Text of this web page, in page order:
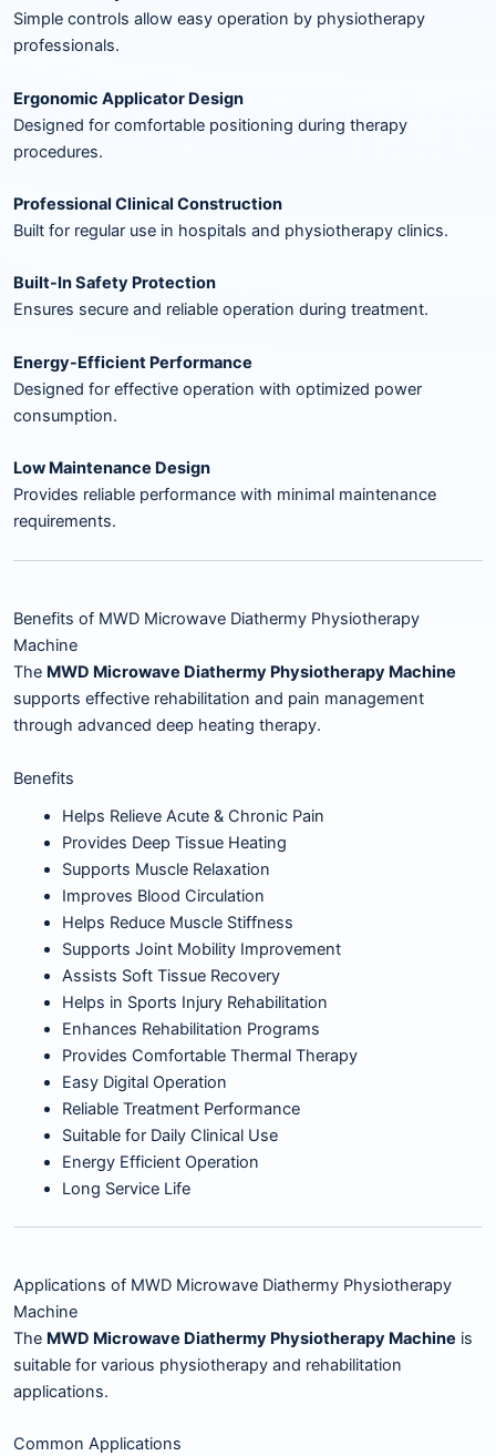
Simple controls allow easy operation by physiotherapy
professionals.
Ergonomic Applicator Design
Designed for comfortable positioning during therapy
procedures.
Professional Clinical Construction
Built for regular use in hospitals and physiotherapy clinics.
Built-In Safety Protection
Ensures secure and reliable operation during treatment.
Energy-Efficient Performance
Designed for effective operation with optimized power
consumption.
Low Maintenance Design
Provides reliable performance with minimal maintenance
requirements.
Benefits of MWD Microwave Diathermy Physiotherapy
Machine
The MWD Microwave Diathermy Physiotherapy Machine
supports effective rehabilitation and pain management
through advanced deep heating therapy.
Benefits
Helps Relieve Acute & Chronic Pain
Provides Deep Tissue Heating
Supports Muscle Relaxation
Improves Blood Circulation
Helps Reduce Muscle Stiffness
Supports Joint Mobility Improvement
Assists Soft Tissue Recovery
Helps in Sports Injury Rehabilitation
Enhances Rehabilitation Programs
Provides Comfortable Thermal Therapy
Easy Digital Operation
Reliable Treatment Performance
Suitable for Daily Clinical Use
Energy Efficient Operation
Long Service Life
Applications of MWD Microwave Diathermy Physiotherapy
Machine
The MWD Microwave Diathermy Physiotherapy Machine is
suitable for various physiotherapy and rehabilitation
applications.
Common Applications